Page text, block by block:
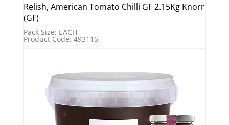
Relish, American Tomato Chilli GF 2.15Kg Knorr
(GF)
Pack Size: EACH
Product Code: 493115